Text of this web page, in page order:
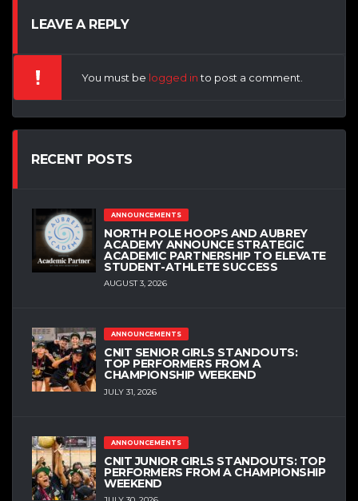
LEAVE A REPLY
You must be logged into post a comment.
RECENT POSTS
ANNOUNCEMENTS
NORTH POLE HOOPS AND AUBREY
ACADEMY ANNOUNCE STRATEGIC
ACADEMIC PARTNERSHIP TO ELEVATE
STUDENT-ATHLETE SUCCESS
AUGUST 3, 2026
ANNOUNCEMENTS
CNIT SENIOR GIRLS STANDOUTS:
TOP PERFORMERS FROM A
CHAMPIONSHIP WEEKEND
JULY 31, 2026
ANNOUNCEMENTS
CNIT JUNIOR GIRLS STANDOUTS: TOP
PERFORMERS FROM A CHAMPIONSHIP
WEEKEND